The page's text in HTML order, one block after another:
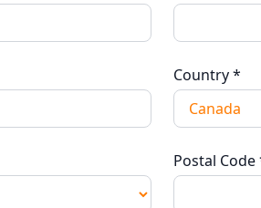
Country*
Postal Code